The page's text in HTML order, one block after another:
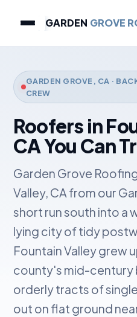
GARDEN GROVE
GARDEN GROVE, CA ·
CREW
Roofers in
CA You Can
Garden Grove
Valley, CA from our
short run south into a
lying city of tidy
Fountain Valley grew
county's mid-century
orderly tracts of
out on flat ground